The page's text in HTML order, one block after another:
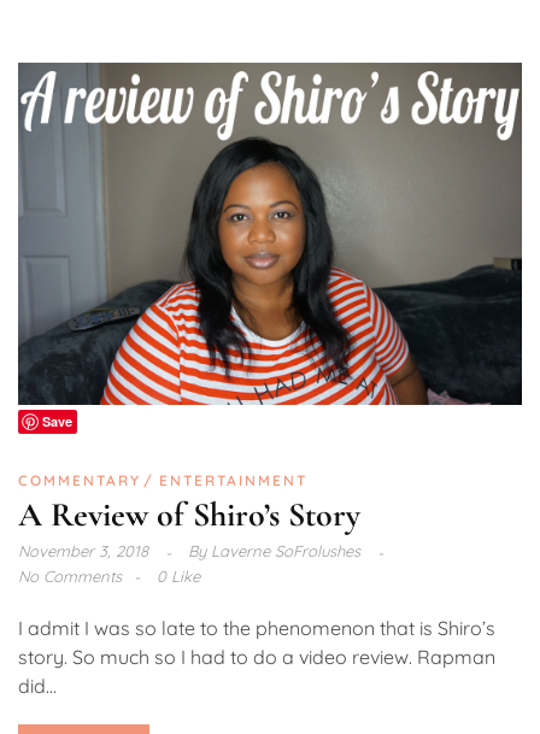
Save
COMMENTARY ENTERTAINMENT
A Review of Shiro’s Story
November 3, 2018 ByLaverne SoFrolushes
No Comments
0 Like
I admit I was so late to the phenomenon that is Shiro’s
story. So much so I had to do a video review. Rapman
did...